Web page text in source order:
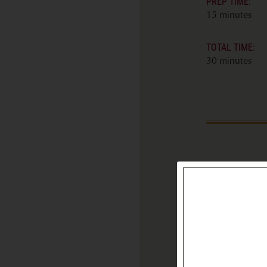
15 minutes
TOTAL TIME:
30 minutes
8 ounces
style cheese